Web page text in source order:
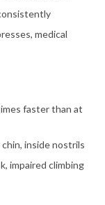
medical
faster than at
inside nostrils
impaired climbing